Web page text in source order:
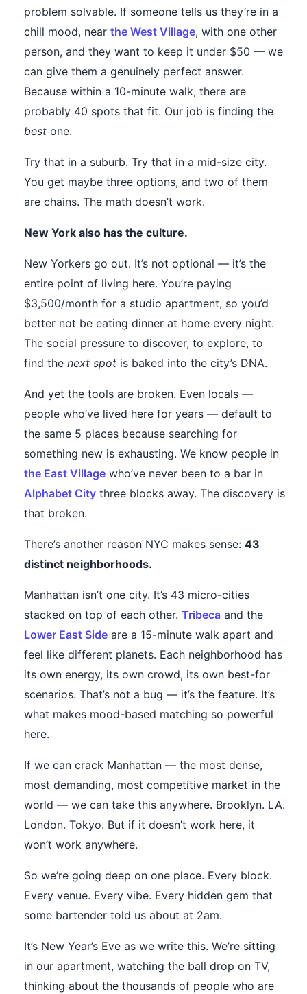
problem solvable. If someone tells us they’re in a
chill mood, near the West Village, with one other
person, and they want to keep it under $50 — we
can give them a genuinely perfect answer.
Because within a 10-minute walk, there are
probably 40 spots that fit. Our job is finding the
best one.
Try that in a suburb. Try that in a mid-size city.
You get maybe three options, and two of them
are chains. The math doesn’t work.
New York also has the culture.
New Yorkers go out. It’s not optional — it’s the
entire point of living here. You’re paying
$3,500/month for a studio apartment, so you’d
better not be eating dinner at home every night.
The social pressure to discover, to explore, to
find the next spot is baked into the city’s DNA.
And yet the tools are broken. Even locals —
people who’ve lived here for years — default to
the same 5 places because searching for
something new is exhausting. We know people in
the East Village who’ve never been to a bar in
Alphabet City three blocks away. The discovery is
that broken.
There’s another reason NYC makes sense: 43
distinct neighborhoods.
Manhattan isn’t one city. It’s 43 micro-cities
stacked on top of each other. Tribeca and the
Lower East Side are a 15-minute walk apart and
feel like different planets. Each neighborhood has
its own energy, its own crowd, its own best-for
scenarios. That’s not a bug — it’s the feature. It’s
what makes mood-based matching so powerful
here.
If we can crack Manhattan — the most dense,
most demanding, most competitive market in the
world — we can take this anywhere. Brooklyn. LA.
London. Tokyo. But if it doesn’t work here, it
won’t work anywhere.
So we’re going deep on one place. Every block.
Every venue. Every vibe. Every hidden gem that
some bartender told us about at 2am.
It’s New Year’s Eve as we write this. We’re sitting
in our apartment, watching the ball drop on TV,
thinking about the thousands of people who are